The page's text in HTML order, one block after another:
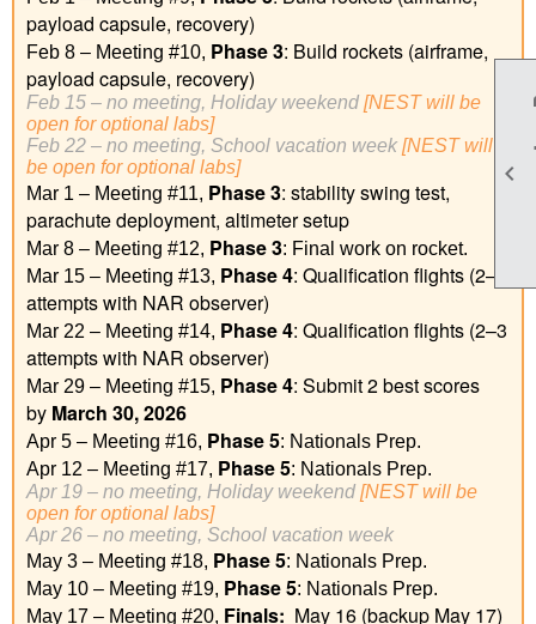

payload capsule, recovery)
Feb 8 – Meeting #10, Phase 3: Build rockets (airframe,
payload capsule, recovery)
Feb 15 – no meeting, Holiday weekend [NEST will be
open for optional labs]
Feb 22 – no meeting, School vacation week [NEST will
be open for optional labs]
Mar 1 – Meeting #11, Phase 3: stability swing test,
parachute deployment, altimeter setup
Mar 8 – Meeting #12, Phase 3: Final work on rocket.
Mar 15 – Meeting #13, Phase 4: Qualification flights (2–3
attempts with NAR observer)
Mar 22 – Meeting #14, Phase 4: Qualification flights (2–3
attempts with NAR observer)
Mar 29 – Meeting #15, Phase 4: Submit 2 best scores
by March 30, 2026
Apr 5 – Meeting #16, Phase 5: Nationals Prep.
Apr 12 – Meeting #17, Phase 5: Nationals Prep.
Apr 19 – no meeting, Holiday weekend [NEST will be
open for optional labs]
Apr 26 – no meeting, School vacation week
May 3 – Meeting #18, Phase 5: Nationals Prep.
May 10 – Meeting #19, Phase 5: Nationals Prep.
May 17 – Meeting #20, Finals: May 16 (backup May 17)